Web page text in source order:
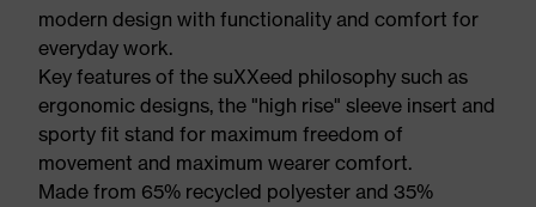
modern design with functionality and comfort for
everyday work.
Key features of the suXXeed philosophy such as
ergonomic designs, the "high rise" sleeve insert and
sporty fit stand for maximum freedom of
movement and maximum wearer comfort.
Made from 65% recycled polyester and 35%